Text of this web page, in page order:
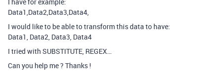
Data1,Data2,Data3,Data4,
I would like to be able to transform this data to have:
Data1, Data2, Data3, Data4
I tried with SUBSTITUTE, REGEX…
Can you help me ? Thanks !